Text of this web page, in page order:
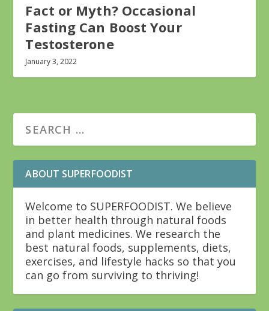
Fact or Myth? Occasional
Fasting Can Boost Your
Testosterone
January 3, 2022
ABOUT SUPERFOODIST
Welcome to SUPERFOODIST. We believe
in better health through natural foods
and plant medicines. We research the
best natural foods, supplements, diets,
exercises, and lifestyle hacks so that you
can go from surviving to thriving!